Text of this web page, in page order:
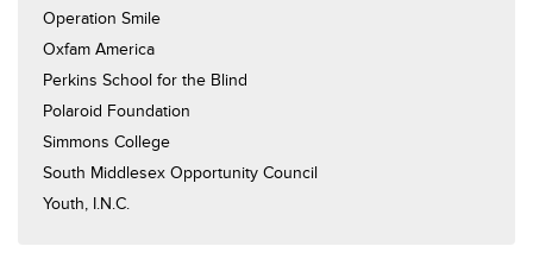
Operation Smile
Oxfam America
Perkins School for the Blind
Polaroid Foundation
Simmons College
South Middlesex Opportunity Council
Youth, I.N.C.